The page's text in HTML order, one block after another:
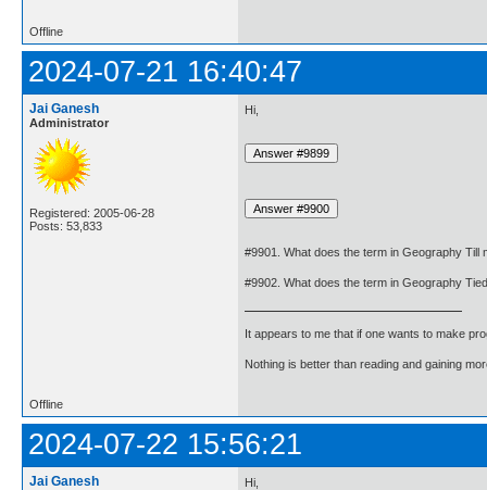
Offline
2024-07-21 16:40:47
Jai Ganesh
Administrator
Registered: 2005-06-28
Posts: 53,833
Hi,
#9901. What does the term in Geography Till
#9902. What does the term in Geography
It appears to me that if one wants to make
Nothing is better than reading and gaining
Offline
2024-07-22 15:56:21
Jai Ganesh Hi,